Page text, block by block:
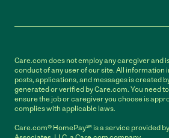
Care.com does not employ any caregiver and
conduct of any user of our site. All information
posts, applications, and messages is created
generated or verified by Care.com. You need
ensure the job or caregiver you choose is
complies with applicable laws.
Care.com® HomePay℠ is a service provided